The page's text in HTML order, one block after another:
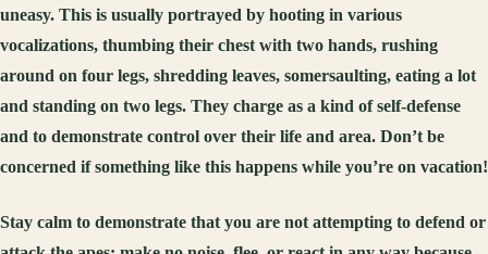
uneasy. This is usually portrayed by hooting in various
vocalizations, thumbing their chest with two hands, rushing
around on four legs, shredding leaves, somersaulting, eating a lot
and standing on two legs. They charge as a kind of self-defense
and to demonstrate control over their life and area. Don’t be
concerned if something like this happens while you’re on vacation!
Stay calm to demonstrate that you are not attempting to defend or